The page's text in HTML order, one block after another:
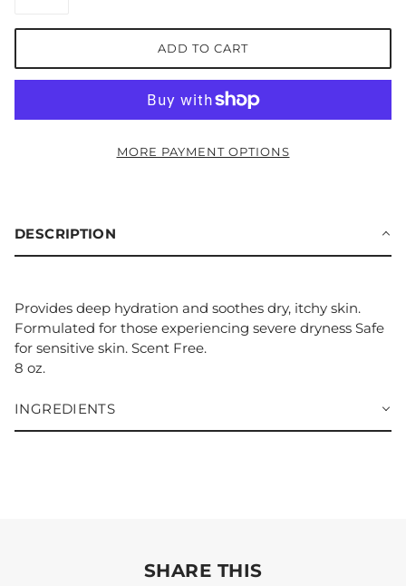
ADD TO CART
MORE PAYMENT OPTIONS
DESCRIPTION
Provides deep hydration and soothes dry, itchy skin.
Formulated for those experiencing severe dryness Safe
for sensitive skin. Scent Free.
8 oz.
INGREDIENTS
SHARE THIS